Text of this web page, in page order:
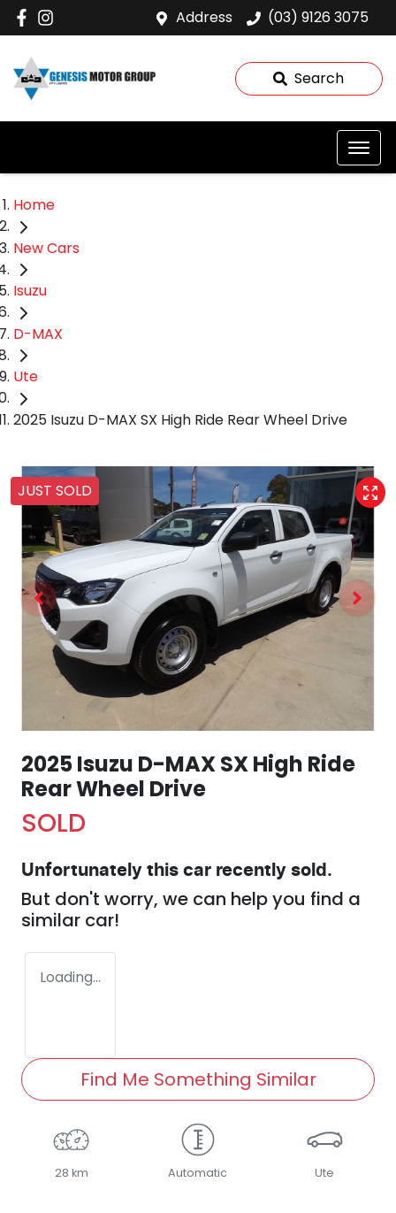
Address (03) 9126 3075
Search
Home
New Cars
Isuzu
D-MAX
Ute
2025 Isuzu D-MAX SX High Ride Rear Wheel Drive
JUST SOLD
2025 Isuzu D-MAXSX High Ride
Rear Wheel Drive
SOLD
Unfortunately this car recently sold.
But don't worry, we can help you find a
similar car!
Loading...
Find Me Something Similar
28 km Automatic Ute